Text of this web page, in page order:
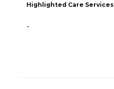
Highlighted Care Services
-